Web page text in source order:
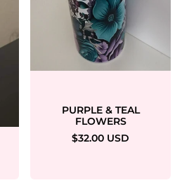
PURPLE & TEAL
FLOWERS
$32.00 USD